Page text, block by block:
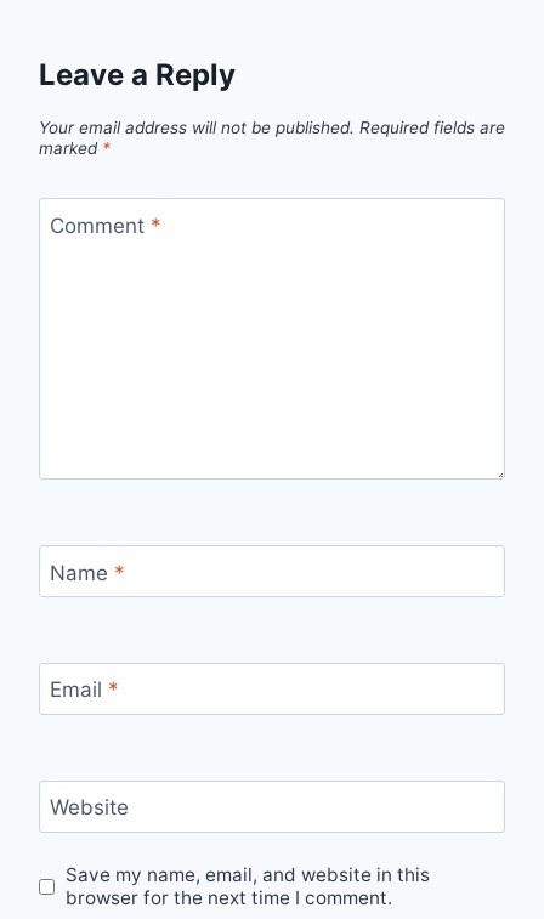
Leave a Reply
Your email address will not be published. Required fields are
marked *
Comment *
Name *
Email *
Website
Save my name, email, and website in this
browser for the next time I comment.